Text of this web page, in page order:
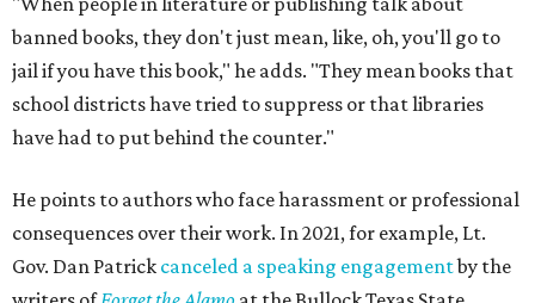
banned books, they don't just mean, like, oh, you'll go to
jail if you have this book," he adds. "They mean books that
school districts have tried to suppress or that libraries
have had to put behind the counter."
He points to authors who face harassment or professional
consequences over their work. In 2021, for example, Lt.
Gov. Dan Patrick canceled a speaking engagementby the